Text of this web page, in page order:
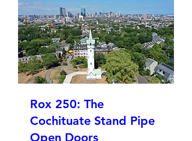
Rox 250: The
Cochituate Stand Pipe
Open Doors